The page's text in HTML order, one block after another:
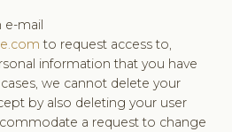
e-mail
to request access to,
information that you have
we cannot delete your
by also deleting your user
a request to change